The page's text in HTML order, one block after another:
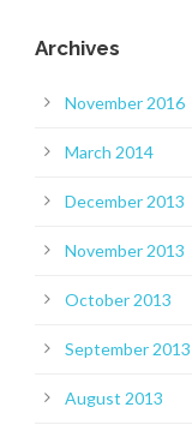
Archives
November 2016
March 2014
December 2013
November 2013
October 2013
September 2013
August 2013